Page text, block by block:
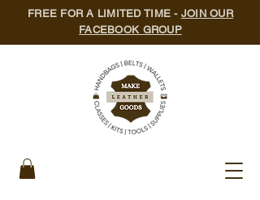
FREE FOR A LIMITED TIME - JOIN OUR
FACEBOOK GROUP